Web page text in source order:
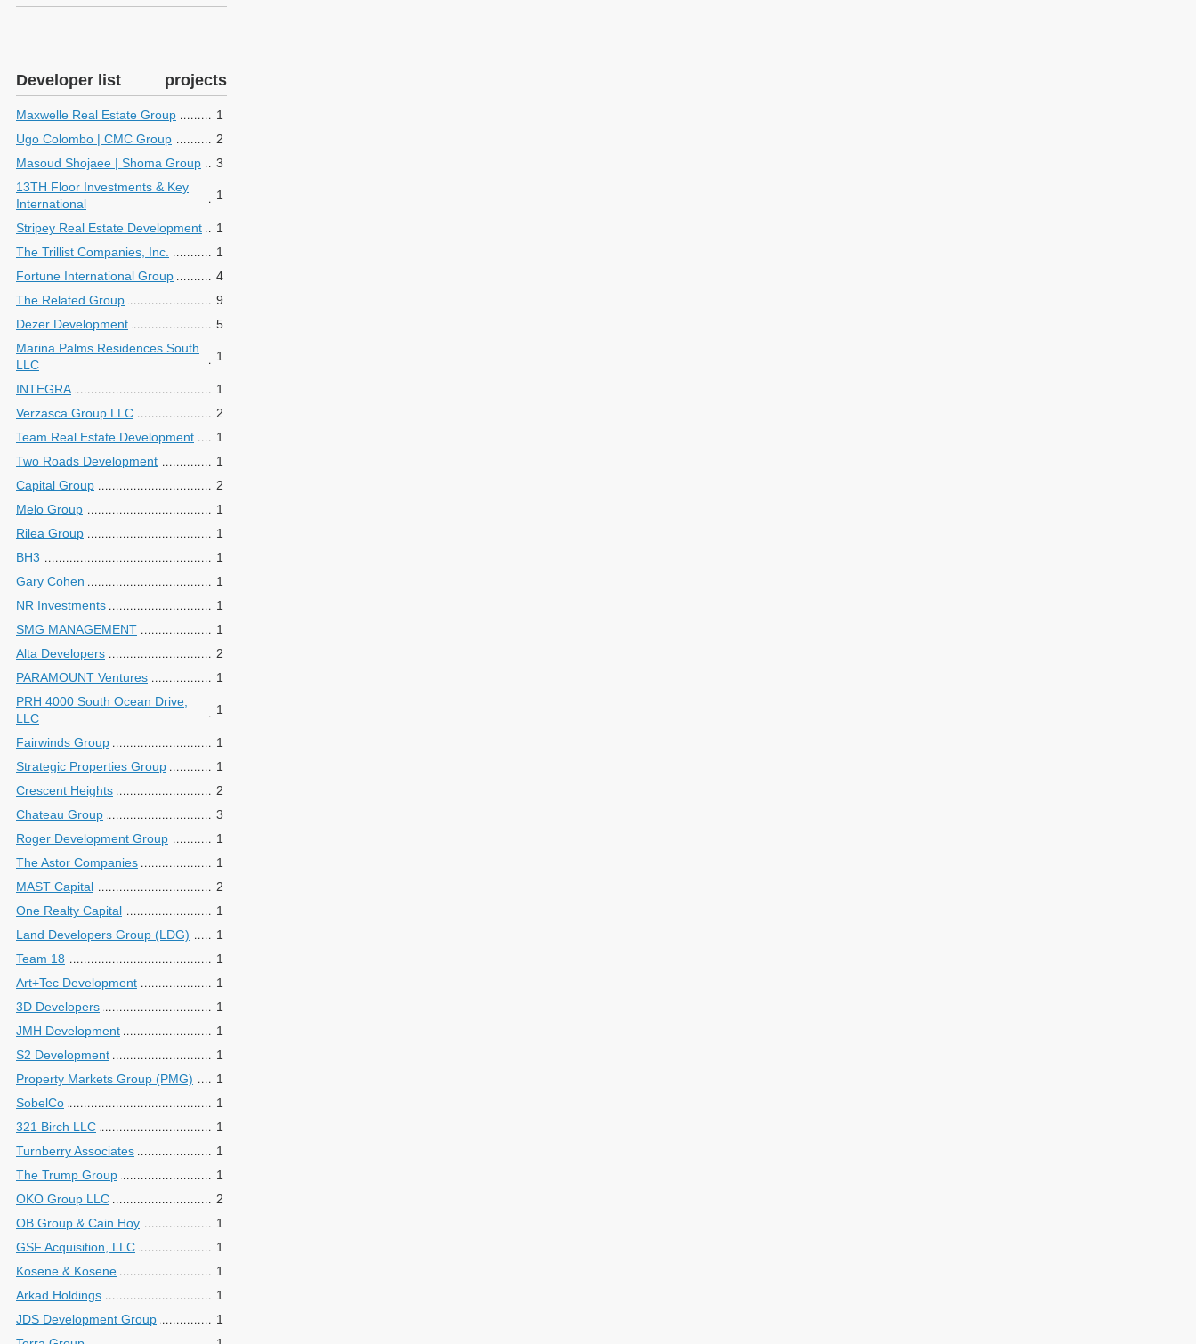
Developer list projects
Maxwelle Real Estate Group
1
Ugo Colombo | CMC Group
2
Masoud Shojaee | Shoma Group
3
13TH Floor Investments & Key
International
1
Stripey Real Estate Development
1
The Trillist Companies, Inc.
1
Fortune International Group
4
The Related Group
9
Dezer Development
5
Marina Palms Residences South
LLC
1
INTEGRA
1
Verzasca Group LLC
2
Team Real Estate Development
1
Two Roads Development
1
Capital Group
2
Melo Group
1
Rilea Group
1
BH3
1
Gary Cohen
1
NR Investments
1
SMG MANAGEMENT
1
Alta Developers
2
PARAMOUNT Ventures
1
PRH 4000 South Ocean Drive,
LLC
1
Fairwinds Group
1
Strategic Properties Group
1
Crescent Heights
2
Chateau Group
3
Roger Development Group
1
The Astor Companies
1
MAST Capital
2
One Realty Capital
1
Land Developers Group (LDG)
1
Team 18
1
Art+Tec Development
1
3D Developers
1
JMH Development
1
S2 Development
1
Property Markets Group (PMG)
1
SobelCo
1
321 Birch LLC
1
Turnberry Associates
1
The Trump Group
1
OKO Group LLC
2
OB Group & Cain Hoy
1
GSF Acquisition, LLC
1
Kosene & Kosene
1
Arkad Holdings
1
JDS Development Group
1